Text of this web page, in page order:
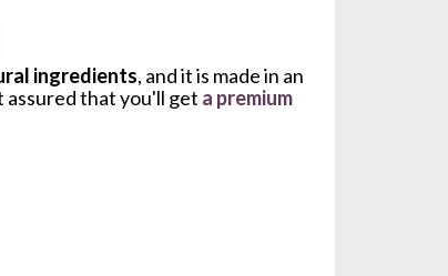
ingredients, and it is made in an
assured that you'll get a premium